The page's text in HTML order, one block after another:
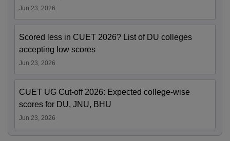
Jun 23, 2026
Scored less in CUET 2026? List of DU colleges
accepting low scores
Jun 23, 2026
CUET UG Cut-off 2026: Expected college-wise
scores for DU, JNU, BHU
Jun 23, 2026